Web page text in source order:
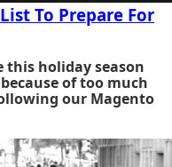
To Prepare For
this holiday season
of too much
our Magento